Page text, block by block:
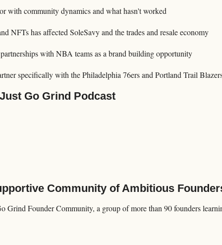
with community dynamics and what hasn't worked
NFTs has affected SoleSavy and the trades and resale economy
with NBA teams as a brand building opportunity
specifically with the Philadelphia 76ers and Portland Trail
Go Grind Podcast
Community of Ambitious
Grind Founder Community, a group of more than 90 founders